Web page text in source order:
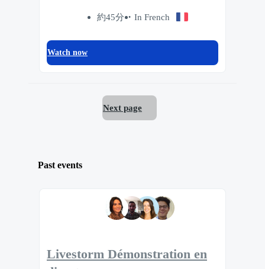
約45分 In French
Watch now
Next page
Past events
Livestorm Démonstration en